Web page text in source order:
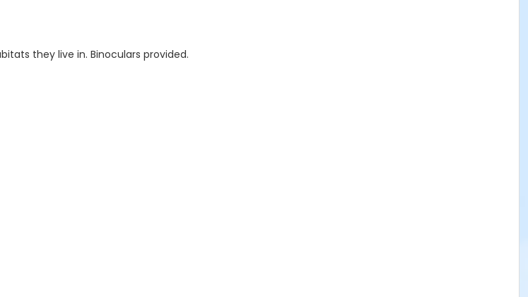
they live in. Binoculars provided.